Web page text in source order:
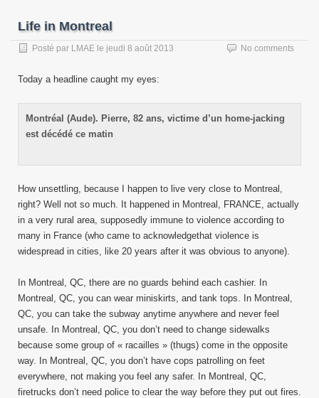
Life in Montreal
Posté par LMAE le jeudi 8 août 2013 No comments
Today a headline caught my eyes:
Montréal (Aude). Pierre, 82 ans, victime d’un home-jacking
est décédé ce matin
How unsettling, because I happen to live very close to Montreal,
right? Well not so much. It happened in Montreal, FRANCE, actually
in a very rural area, supposedly immune to violence according to
many in France (who came to acknowledgethat violence is
widespread in cities, like 20 years after it was obvious to anyone).
In Montreal, QC, there are no guards behind each cashier. In
Montreal, QC, you can wear miniskirts, and tank tops. In Montreal,
QC, you can take the subway anytime anywhere and never feel
unsafe. In Montreal, QC, you don’t need to change sidewalks
because some group of « racailles » (thugs) come in the opposite
way. In Montreal, QC, you don’t have cops patrolling on feet
everywhere, not making you feel any safer. In Montreal, QC,
firetrucks don’t need police to clear the way before they put out fires.